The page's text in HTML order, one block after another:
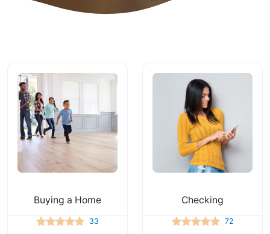
Buying a Home
33
Checking
72